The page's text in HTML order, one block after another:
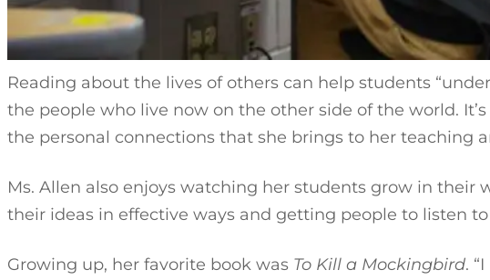
Reading about the lives of others can help students
the people who live now on the other side of the world.
the personal connections that she brings to her teaching
Ms. Allen also enjoys watching her students grow in
their ideas in effective ways and getting people to listen
Growing up, her favorite book was To Kill a Mockingbird.